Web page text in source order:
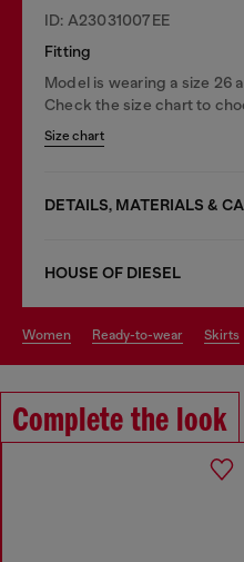
ID: A23031007EE
Fitting
Model is wearing a size 26
Check the size chart to
Size chart
DETAILS, MATERIALS &
HOUSE OF DIESEL
women ready-to-wear skirts
Complete the look